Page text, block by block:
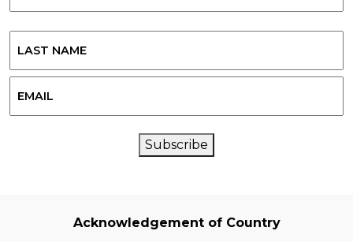
Last
Subscribe
Acknowledgement of Country